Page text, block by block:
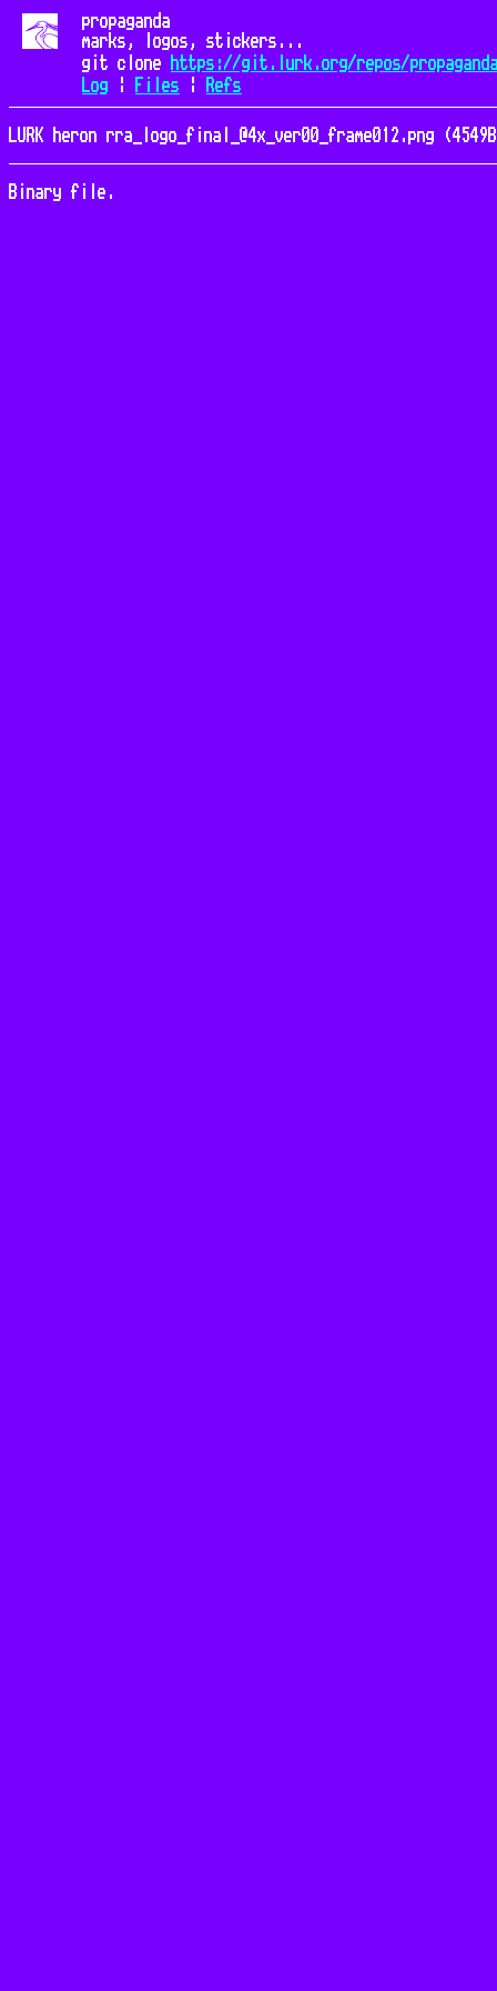
propaganda
marks, logos, stickers...
git clone
https://git.lurk.org/repos/
Log | Files | Refs
LURK heron rra_logo_final_@4x_ver00_frame012.png
Binary file.